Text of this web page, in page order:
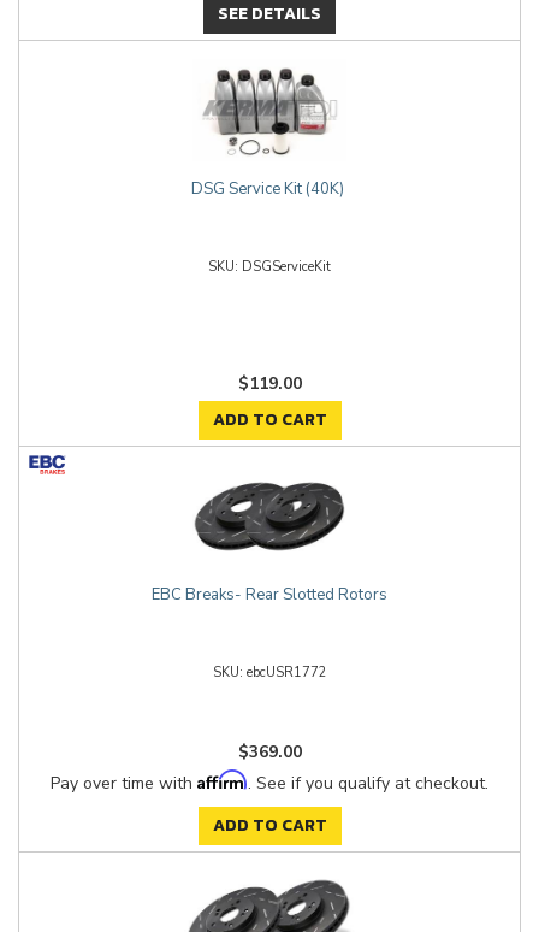
SEE DETAILS
DSG Service Kit (40K)
DSGServiceKit
$119.00
ADD TO CART
EBC Breaks- Rear Slotted Rotors
ebcUSR1772
$369.00
Pay over time with Affirm. See if you qualify at checkout.
ADD TO CART